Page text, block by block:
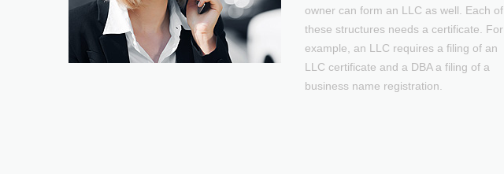
owner can form an LLC as well. Each of
these structures needs a certificate. For
example, an LLC requires a filing of an
LLC certificate and a DBA a filing of a
business name registration.